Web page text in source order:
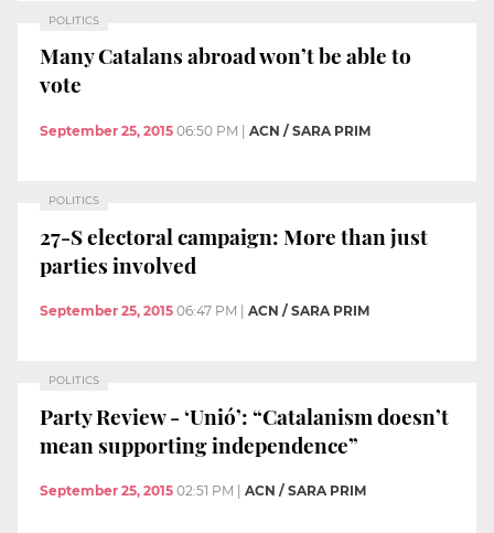
POLITICS
Many Catalans abroad won’t be able to
vote
September 25, 2015 06:50 PM ACN / SARA PRIM
POLITICS
27-S electoral campaign: More than just
parties involved
September 25, 2015 06:47 PM ACN / SARA PRIM
POLITICS
Party Review - ‘Unió’: “Catalanism doesn’t
mean supporting independence”
September 25, 2015 02:51 PM ACN / SARA PRIM